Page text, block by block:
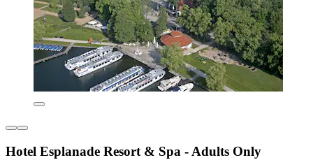
Hotel Esplanade Resort & Spa - Adults Only